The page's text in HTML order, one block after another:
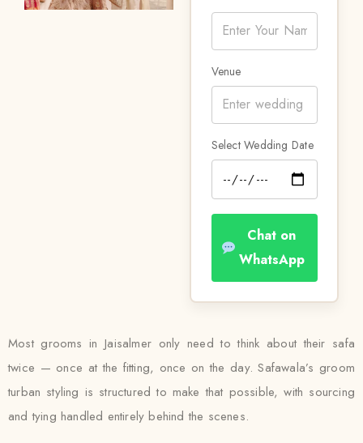
Venue
Select Wedding Date
Chat on
WhatsApp
Most grooms in Jaisalmer only need to think about their safa
twice — once at the fitting, once on the day. Safawala’s groom
turban styling is structured to make that possible, with sourcing
and tying handled entirely behind the scenes.